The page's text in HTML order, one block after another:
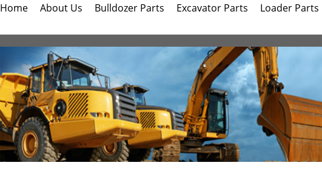
Home About Us Bulldozer Parts Excavator Parts Loader Parts